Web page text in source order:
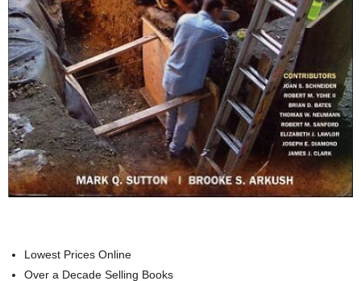
Lowest Prices Online
Over a Decade Selling Books